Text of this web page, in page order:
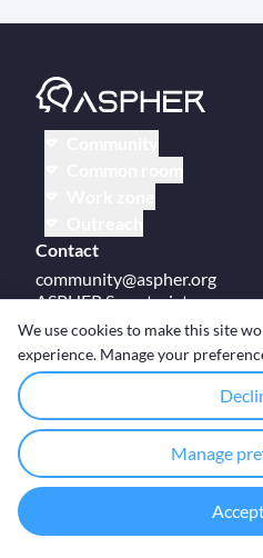
Contact
community@aspher.org
ASPHER Secretariat
UM Campus Brussels
Av des Arts 47
BE-1000, Brussels
© Copyright ASPHER 2026 ·
We use cookies to make this site
experience. Manage your
Manage